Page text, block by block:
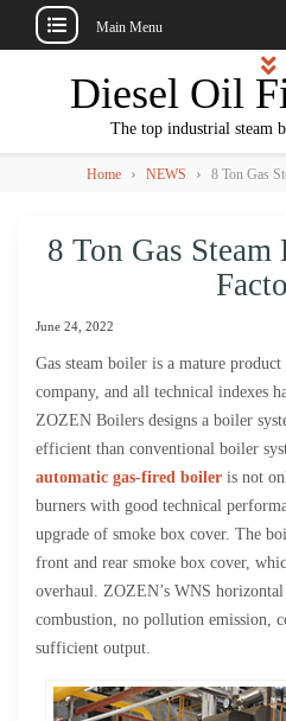
Main Menu
Diesel Oil
The top industrial steam
Home › NEWS › 8 Ton Gas
8 Ton Gas
June 24, 2022
Gas steam boiler is a mature
company, and all technical indexes
ZOZEN Boilers designs a boiler
efficient than conventional boiler
automatic gas-fired boiler is not
burners with good technical
upgrade of smoke box cover. The
front and rear smoke box cover,
overhaul. ZOZEN’s WNS horizontal
combustion, no pollution emission,
sufficient output.